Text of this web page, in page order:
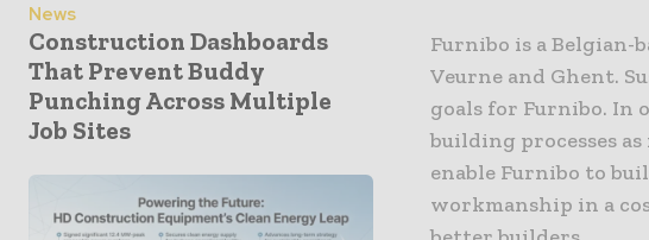
News
Construction Dashboards
That Prevent Buddy
Punching Across Multiple
Job Sites
Furnibo is a
Veurne and Ghent.
goals for Furnibo. In
building processes
enable Furnibo to
workmanship in a